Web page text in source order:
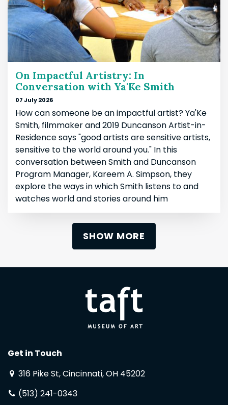
On Impactful Artistry: In
Conversation with Ya'Ke Smith
07 July 2026
How can someone be an impactful artist? Ya'Ke
Smith, filmmaker and 2019 Duncanson Artist-in-
Residence says "good artists are sensitive artists,
sensitive to the world around you." In this
conversation between Smith and Duncanson
Program Manager, Kareem A. Simpson, they
explore the ways in which Smith listens to and
watches world and stories around him
SHOW MORE
Get in Touch
316 Pike St, Cincinnati, OH 45202
(513) 241-0343